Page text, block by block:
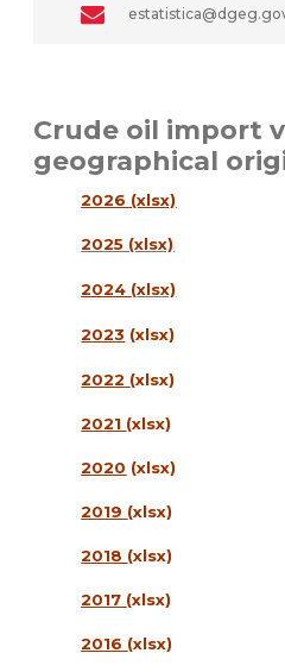
Crude oil import
geographical
2026 (xlsx)
2025 (xlsx)
2024 (xlsx)
2023 (xlsx)
2022 (xlsx)
2021 (xlsx)
2020 (xlsx)
2019 (xlsx)
2018 (xlsx)
2017 (xlsx)
2016 (xlsx)